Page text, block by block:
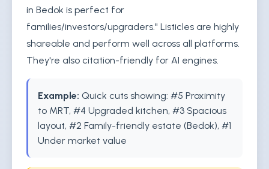
in Bedok is perfect for
families/investors/upgraders." Listicles are highly
shareable and perform well across all platforms.
They're also citation-friendly for AI engines.
Example: Quick cuts showing: #5 Proximity
to MRT, #4 Upgraded kitchen, #3 Spacious
layout, #2 Family-friendly estate (Bedok), #1
Under market value